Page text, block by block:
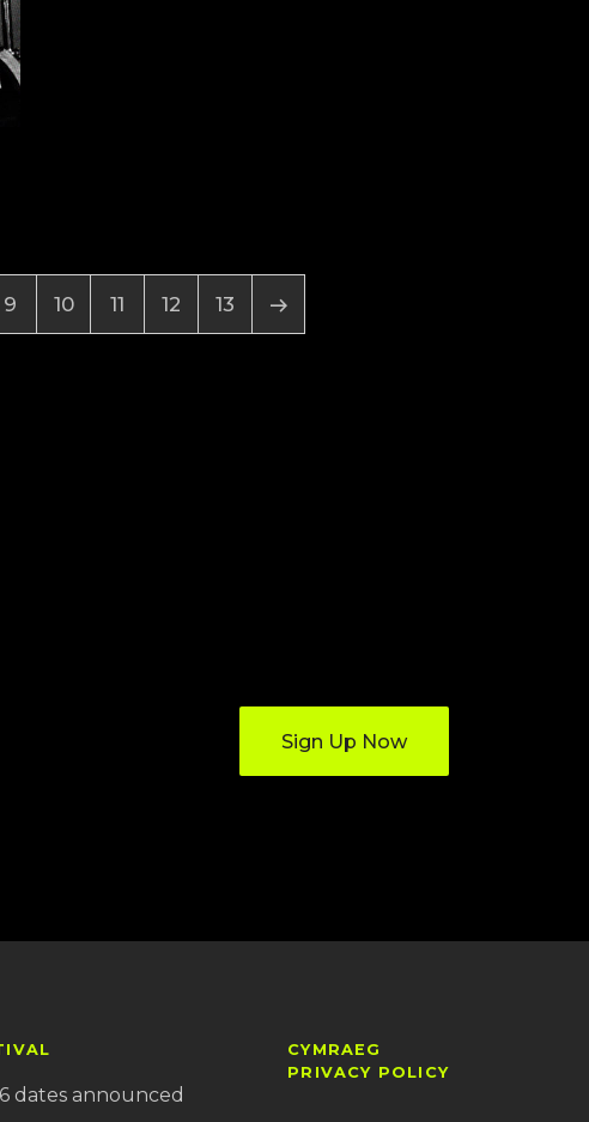
9 10 11 12 13
Sign Up Now
dates announced
CYMRAEG
PRIVACY POLICY